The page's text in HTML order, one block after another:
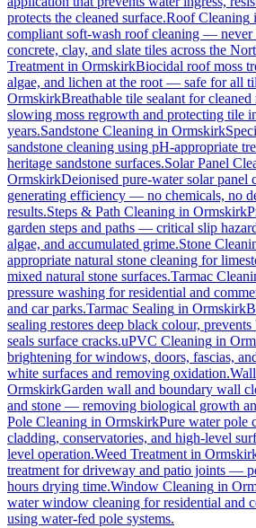
protects the cleaned surface.Roof Cleaning
compliant soft-wash roof cleaning —
concrete, clay, and slate tiles across the
Treatment in OrmskirkBiocidal roof moss
algae, and lichen at the root — safe for all
OrmskirkBreathable tile sealant for
slowing moss regrowth and protecting tile
years.Sandstone Cleaning in Ormskirk
sandstone cleaning using pH-appropriate
heritage sandstone surfaces.Solar Panel
OrmskirkDeionised pure-water solar panel
generating efficiency — no chemicals, no
results.Steps & Path Cleaning in Ormskirk
garden steps and paths — critical slip
algae, and accumulated grime.Stone
appropriate natural stone cleaning for
mixed natural stone surfaces.Tarmac
pressure washing for residential and
and car parks.Tarmac Sealing in Ormskirk
sealing restores deep black colour,
seals surface cracks.uPVC Cleaning in
brightening for windows, doors, fascias,
white surfaces and removing oxidation.
OrmskirkGarden wall and boundary wall
and stone — removing biological growth
Pole Cleaning in OrmskirkPure water pole
cladding, conservatories, and high-level
level operation.Weed Treatment in
treatment for driveway and patio joints —
hours drying time.Window Cleaning in
water window cleaning for residential and
using water-fed pole systems.